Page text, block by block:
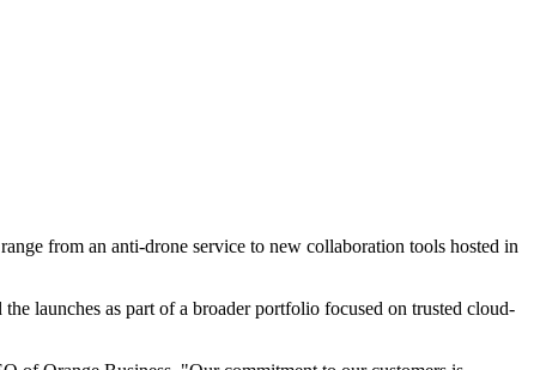
from an anti-drone service to new collaboration tools hosted in
launches as part of a broader portfolio focused on trusted cloud-